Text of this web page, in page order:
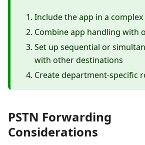
Include the app in a
Combine app handling with
Set up sequential or
with other destinations
Create department-specific
PSTN Forwarding
Considerations